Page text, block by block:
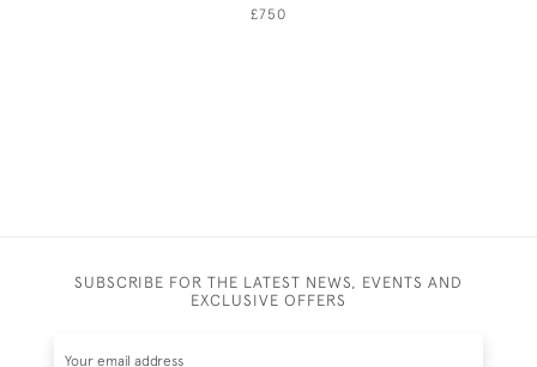
£750
SUBSCRIBE FOR THE LATEST NEWS, EVENTS AND
EXCLUSIVE OFFERS